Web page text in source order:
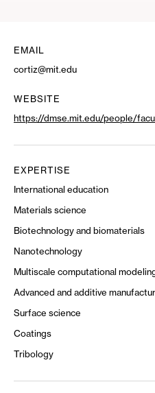
EMAIL
cortiz@mit.edu
WEBSITE
https://dmse.mit.edu/people/
EXPERTISE
International education
Materials science
Biotechnology and biomaterials
Nanotechnology
Multiscale computational
Advanced and additive
Surface science
Coatings
Tribology